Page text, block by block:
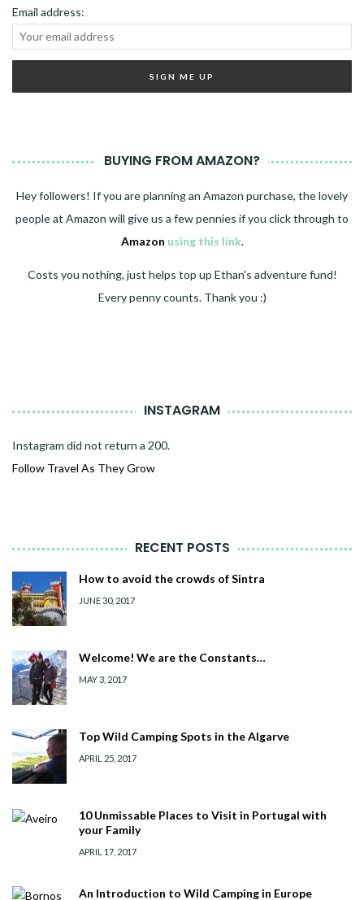
Email address:
BUYING FROM AMAZON?
Hey followers! If you are planning an Amazon purchase, the lovely
people at Amazon will give us a few pennies if you click through to
Amazon using this link.
Costs you nothing, just helps top up Ethan's adventure fund!
Every penny counts. Thank you :)
INSTAGRAM
Instagram did not return a 200.
Follow Travel As They Grow
RECENT POSTS
How to avoid the crowds of Sintra
JUNE 30, 2017
Welcome! We are the Constants…
MAY 3, 2017
Top Wild Camping Spots in the Algarve
APRIL 25, 2017
10 Unmissable Places to Visit in Portugal with
your Family
APRIL 17, 2017
An Introduction to Wild Camping in Europe